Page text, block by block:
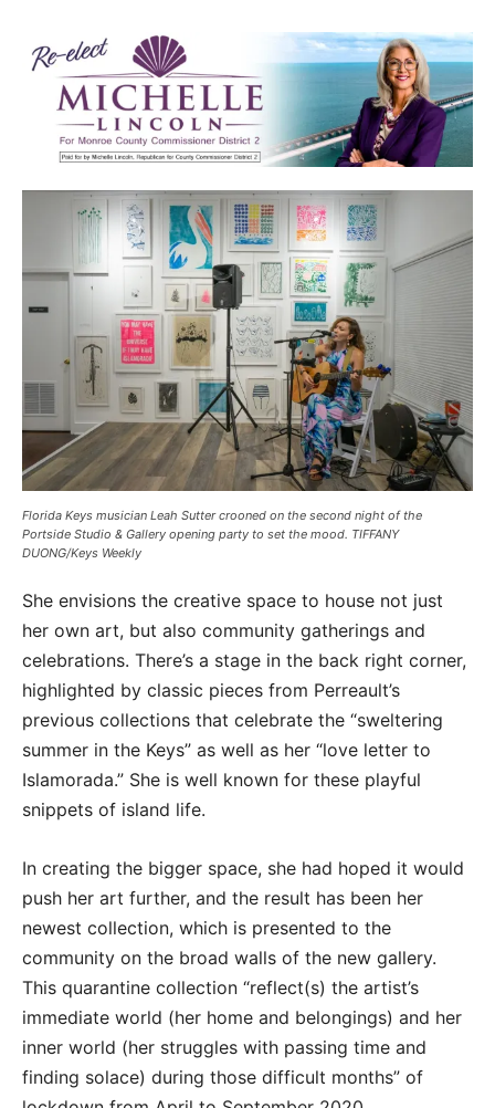
Florida Keys musician Leah Sutter crooned on the second night of the
Portside Studio & Gallery opening party to set the mood. TIFFANY
DUONG/Keys Weekly
She envisions the creative space to house not just
her own art, but also community gatherings and
celebrations. There’s a stage in the back right corner,
highlighted by classic pieces from Perreault’s
previous collections that celebrate the “sweltering
summer in the Keys” as well as her “love letter to
Islamorada.” She is well known for these playful
snippets of island life.
In creating the bigger space, she had hoped it would
push her art further, and the result has been her
newest collection, which is presented to the
community on the broad walls of the new gallery.
This quarantine collection “reflect(s) the artist’s
immediate world (her home and belongings) and her
inner world (her struggles with passing time and
finding solace) during those difficult months” of